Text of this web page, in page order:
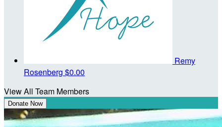
Remy
Rosenberg $0.00
View All Team Members
Donate Now